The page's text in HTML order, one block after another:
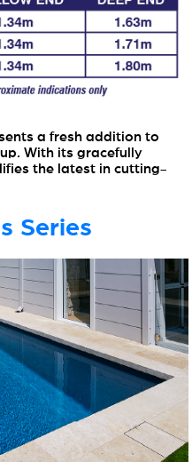
a fresh addition to
With its gracefully
the latest in cutting-
Series